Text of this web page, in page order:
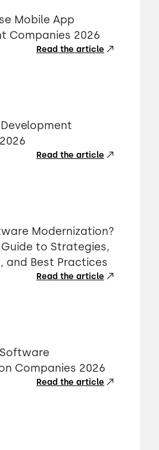
Mobile App
Companies 2026
Read the article
Read the article
Modernization?
to Strategies,
and Best Practices
Read the article
Companies 2026
Read the article